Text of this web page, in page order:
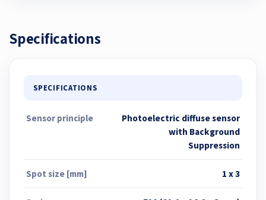
Specifications
SPECIFICATIONS
Sensor principle
Photoelectric diffuse sensor
with Background
Suppression
Spot size [mm] 1 x 3